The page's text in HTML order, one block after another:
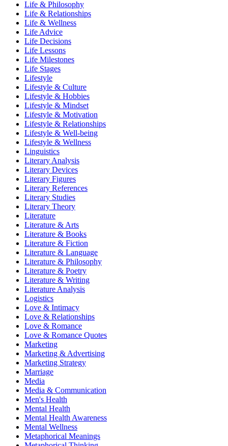
Life & Philosophy
Life & Relationships
Life & Wellness
Life Advice
Life Decisions
Life Lessons
Life Milestones
Life Stages
Lifestyle
Lifestyle & Culture
Lifestyle & Hobbies
Lifestyle & Mindset
Lifestyle & Motivation
Lifestyle & Relationships
Lifestyle & Well-being
Lifestyle & Wellness
Linguistics
Literary Analysis
Literary Devices
Literary Figures
Literary References
Literary Studies
Literary Theory
Literature
Literature & Arts
Literature & Books
Literature & Fiction
Literature & Language
Literature & Philosophy
Literature & Poetry
Literature & Writing
Literature Analysis
Logistics
Love & Intimacy
Love & Relationships
Love & Romance
Love & Romance Quotes
Marketing
Marketing & Advertising
Marketing Strategy
Marriage
Media
Media & Communication
Men's Health
Mental Health
Mental Health Awareness
Mental Wellness
Metaphorical Meanings